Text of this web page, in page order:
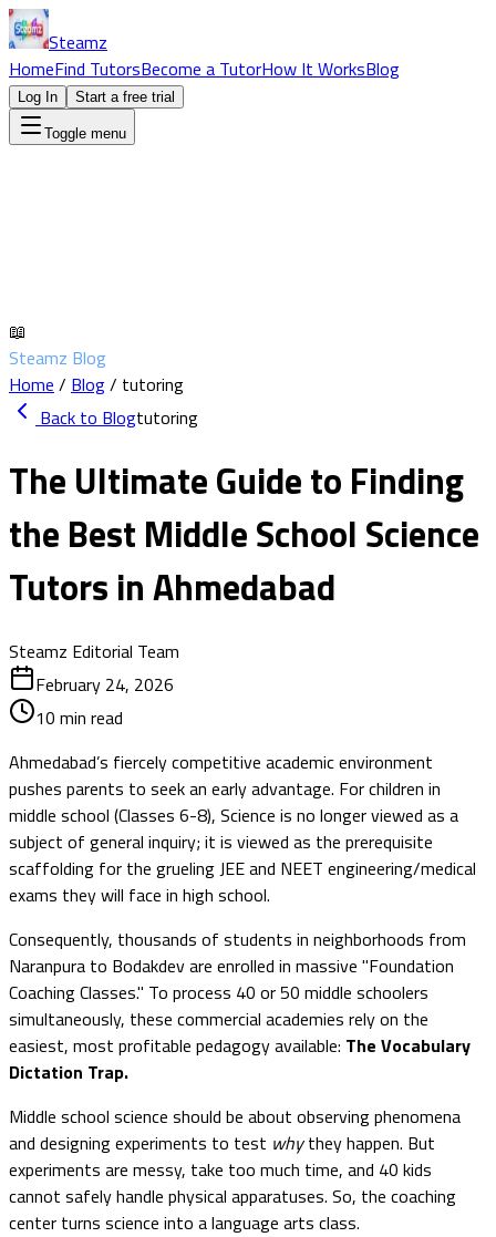
Steamz
HomeFind TutorsBecome a TutorHow It WorksBlog
Log In Start a free trial
Toggle menu
📖
Steamz Blog
Home / Blog/ tutoring
Back to Blogtutoring
The Ultimate Guide to Finding
the Best Middle School Science
Tutors in Ahmedabad
Steamz Editorial Team
February 24, 2026
10 min read
Ahmedabad’s fiercely competitive academic environment
pushes parents to seek an early advantage. For children in
middle school (Classes 6-8), Science is no longer viewed as a
subject of general inquiry; it is viewed as the prerequisite
scaffolding for the grueling JEE and NEET engineering/medical
exams they will face in high school.
Consequently, thousands of students in neighborhoods from
Naranpura to Bodakdev are enrolled in massive "Foundation
Coaching Classes." To process 40 or 50 middle schoolers
simultaneously, these commercial academies rely on the
easiest, most profitable pedagogy available: The Vocabulary
Dictation Trap.
Middle school science should be about observing phenomena
and designing experiments to test whythey happen. But
experiments are messy, take too much time, and 40 kids
cannot safely handle physical apparatuses. So, the coaching
center turns science into a language arts class.